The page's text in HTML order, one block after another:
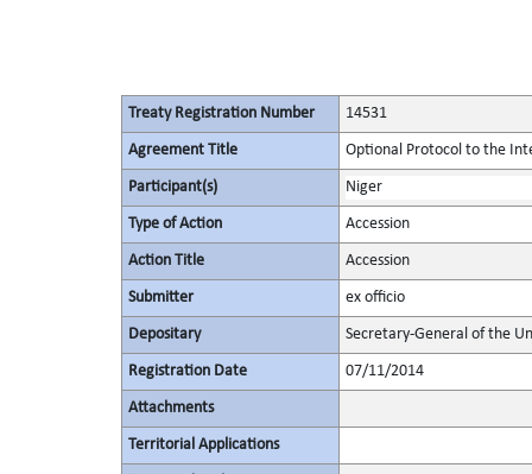
Treaty Registration Number 14531
Agreement Title Optional Protocol to the
Participant(s) Niger
Type of Action Accession
Action Title Accession
Submitter ex officio
Depositary Secretary-General of the
Registration Date 07/11/2014
Attachments
Territorial Applications